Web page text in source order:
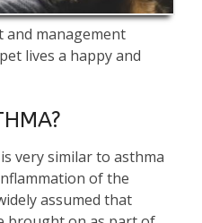
and management
lives a happy and
very similar to asthma
of the
assumed that